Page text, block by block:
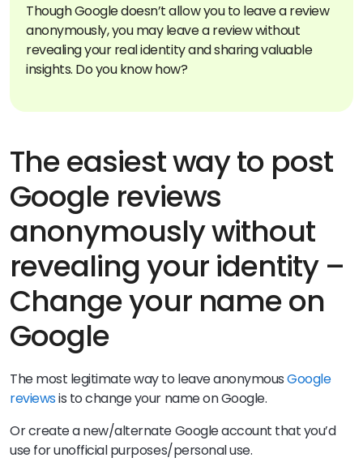
Though Google doesn’t allow you to leave a review
anonymously, you may leave a review without
revealing your real identity and sharing valuable
The easiest way to post
Google reviews
anonymously without
revealing your identity –
Change your name on
Google
The most legitimate way to leave anonymousGoogle
reviewsis to change your name on Google.
Or create a new/alternate Google account that you’d
use for unofficial purposes/personal use.